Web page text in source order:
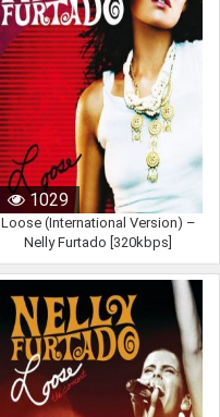
1029
Loose (International Version) –
Nelly Furtado [320kbps]